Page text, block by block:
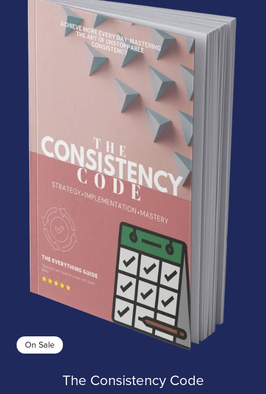
On Sale
The Consistency Code